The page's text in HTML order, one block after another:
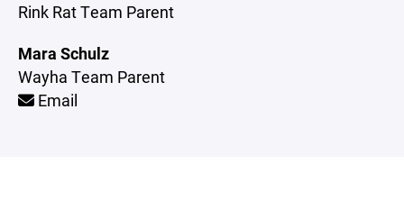
Rink Rat Team Parent
Mara Schulz
Wayha Team Parent
Email